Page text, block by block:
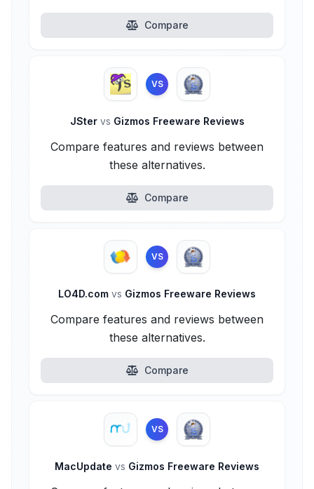
Compare
VS
JSter vs Gizmos Freeware Reviews
Compare features and reviews between
these alternatives.
Compare
VS
LO4D.com vs Gizmos Freeware Reviews
Compare features and reviews between
these alternatives.
Compare
VS
MacUpdate vs Gizmos Freeware Reviews